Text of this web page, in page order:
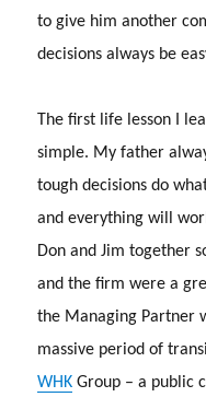
to give him another
decisions always be
The first life lesson I
simple. My father
tough decisions do
and everything will
Don and Jim together
and the firm were a
the Managing Partner
massive period of
WHK Group – a public